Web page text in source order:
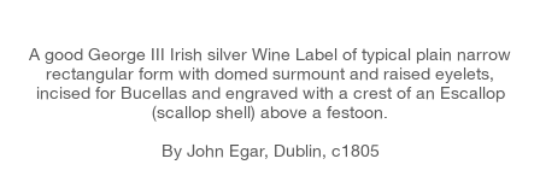
A good George III Irish silver Wine Label of typical plain narrow
rectangular form with domed surmount and raised eyelets,
incised for Bucellas and engraved with a crest of an Escallop
(scallop shell) above a festoon.
By John Egar, Dublin, c1805